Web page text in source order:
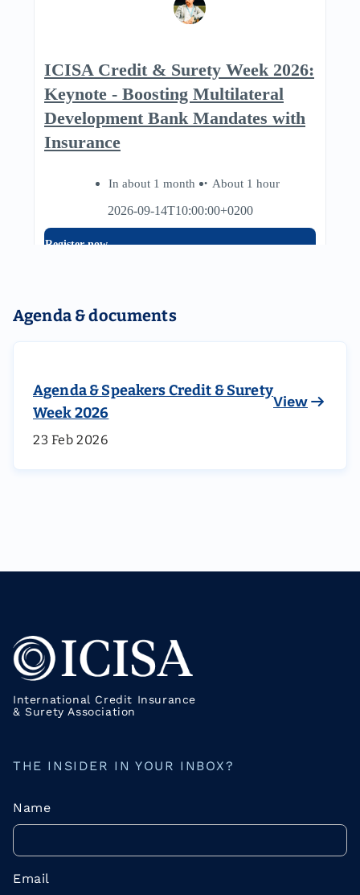
Agenda & documents
Agenda & Speakers Credit & Surety
Week 2026
View
23 Feb 2026
International Credit Insurance
& Surety Association
THE INSIDER IN YOUR INBOX?
Name
Email